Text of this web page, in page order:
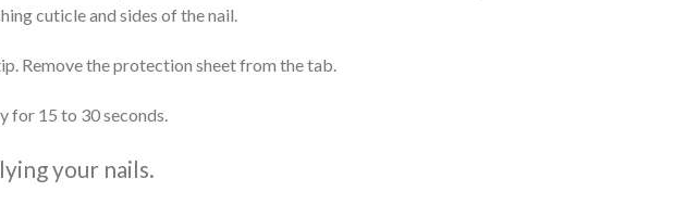
cuticle and sides of the nail.
Remove the protection sheet from the tab.
for 15 to 30 seconds.
your nails.